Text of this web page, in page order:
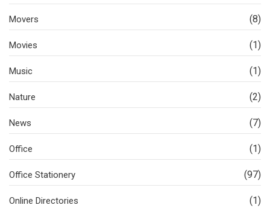
Movers (8)
Movies (1)
Music (1)
Nature (2)
News (7)
Office (1)
Office Stationery (97)
Online Directories (1)